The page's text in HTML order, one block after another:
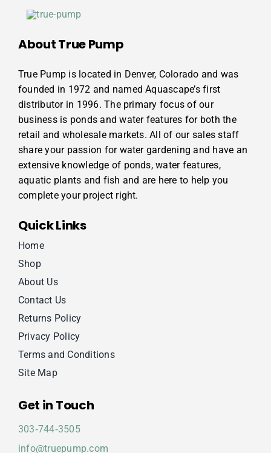
About True Pump
True Pump is located in Denver, Colorado and was
founded in 1972 and named Aquascape’s first
distributor in 1996. The primary focus of our
business is ponds and water features for both the
retail and wholesale markets. All of our sales staff
share your passion for water gardening and have an
extensive knowledge of ponds, water features,
aquatic plants and fish and are here to help you
complete your project right.
Quick Links
Home
Shop
About Us
Contact Us
Returns Policy
Privacy Policy
Terms and Conditions
Site Map
Get in Touch
303‑744‑3505
info@truepump.com